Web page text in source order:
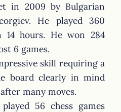
in 2009 by Bulgarian
He played 360
14 hours. He won 284
6 games.
skill requiring a
board clearly in mind
many moves.
56 chess games